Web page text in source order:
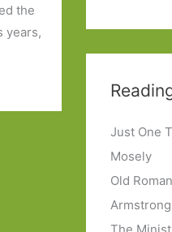
the
years,
Just One
Mosely
Old
Armstrong